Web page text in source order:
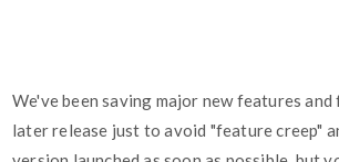
We've been saving major new features
later release just to avoid "feature creep"